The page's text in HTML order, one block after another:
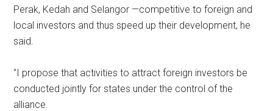
Perak, Kedah and Selangor —competitive to foreign and
local investors and thus speed up their development, he
said.
"I propose that activities to attract foreign investors be
conducted jointly for states under the control of the
alliance.